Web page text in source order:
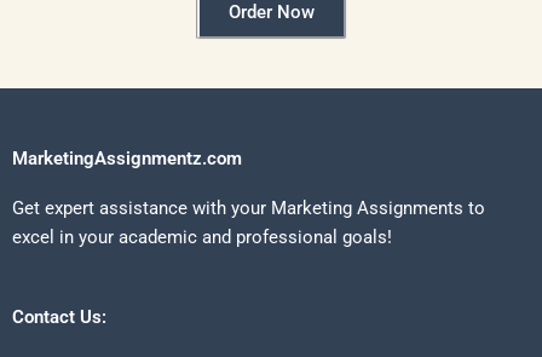
Order Now
MarketingAssignmentz.com
Get expert assistance with your Marketing Assignments to
excel in your academic and professional goals!
Contact Us: